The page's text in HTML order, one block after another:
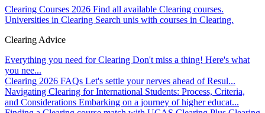
Clearing Courses 2026 Find all available Clearing courses.
Universities in Clearing Search unis with courses in Clearing.
Clearing Advice
Everything you need for Clearing Don't miss a thing! Here's what
you nee...
Clearing 2026 FAQs Let's settle your nerves ahead of Resul...
Navigating Clearing for International Students: Process, Criteria,
and Considerations Embarking on a journey of higher educat...